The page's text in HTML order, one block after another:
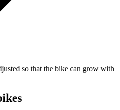
so that the bike can grow with